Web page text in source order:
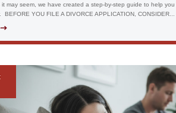
may seem, we have created a step-by-step guide to help
BEFORE YOU FILE A DIVORCE APPLICATION, CONSIDER...